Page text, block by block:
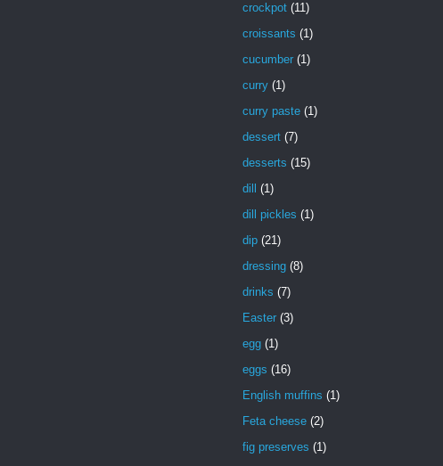
crockpot (11)
croissants (1)
cucumber (1)
curry (1)
curry paste (1)
dessert (7)
desserts (15)
dill
(1)
dill pickles (1)
dip (21)
dressing (8)
drinks (7)
Easter (3)
egg (1)
eggs (16)
English muffins (1)
Feta cheese (2)
fig preserves (1)